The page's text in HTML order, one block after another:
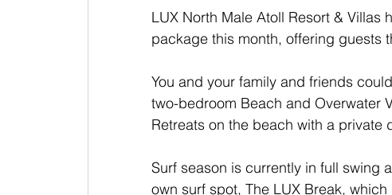
LUX North Male Atoll Resort & Villas
package this month, offering guests
You and your family and friends
two-bedroom Beach and Overwater
Retreats on the beach with a private
Surf season is currently in full swing
own surf spot, The LUX Break,